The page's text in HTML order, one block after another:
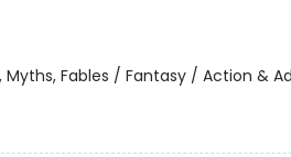
Myths, Fables / Fantasy / Action &